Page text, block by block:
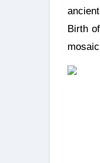
Birth